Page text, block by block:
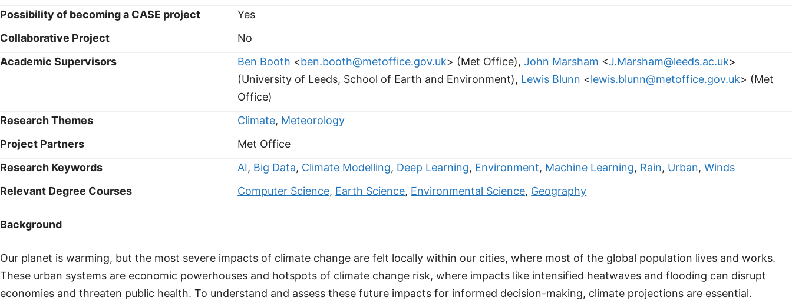
Possibility of becoming a CASE project
Yes
Collaborative Project
No
Academic Supervisors
Ben Booth <ben.booth@metoffice.gov.uk> (Met Office),John Marsham <J.Marsham@leeds.ac.uk>
(University of Leeds, School of Earth and Environment), Lewis Blunn <lewis.blunn@metoffice.gov.uk> (Met
Office)
Research Themes
Climate, Meteorology
Project Partners
Met Office
Research Keywords
AI, Big Data, Climate Modelling, Deep Learning, Environment, Machine Learning, Rain, Urban,Winds
Relevant Degree Courses
Computer Science, Earth Science, Environmental Science, Geography
Background
Our planet is warming, but the most severe impacts of climate change are felt locally within our cities, where most of the global population lives and works.
These urban systems are economic powerhouses and hotspots of climate change risk, where impacts like intensified heatwaves and flooding can disrupt
economies and threaten public health. To understand and assess these future impacts for informed decision-making, climate projections are essential.